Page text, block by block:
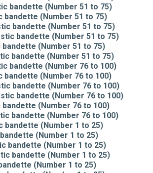
bandette (Number 51 to 75)
bandette (Number 51 to 75)
bandette (Number 51 to 75)
bandette (Number 51 to 75)
bandette (Number 51 to 75)
bandette (Number 51 to 75)
bandette (Number 76 to 100)
bandette (Number 76 to 100)
bandette (Number 76 to 100)
bandette (Number 76 to 100)
bandette (Number 76 to 100)
bandette (Number 76 to 100)
bandette (Number 1 to 25)
(Number 1 to 25)
bandette (Number 1 to 25)
bandette (Number 1 to 25)
(Number 1 to 25)